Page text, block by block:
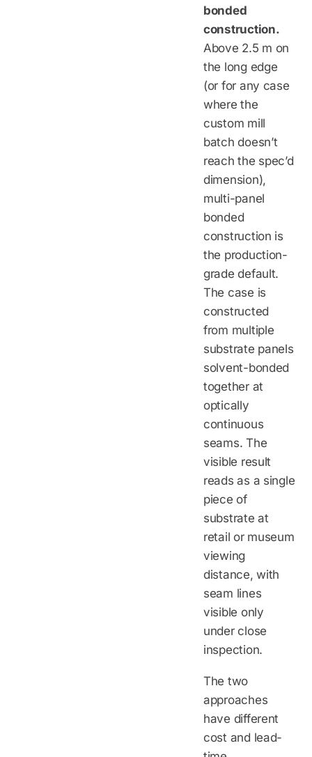
bonded
construction.
Above 2.5 m on
the long edge
(or for any case
where the
custom mill
batch doesn’t
reach the spec’d
dimension),
multi-panel
bonded
construction is
the production-
grade default.
The case is
constructed
from multiple
substrate panels
solvent-bonded
together at
optically
continuous
seams. The
visible result
reads as a single
piece of
substrate at
retail or museum
viewing
distance, with
seam lines
visible only
under close
inspection.
The two
approaches
have different
cost and lead-